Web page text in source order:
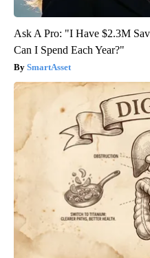
Ask A Pro: "I Have $2.3M
Can I Spend Each Year?"
SmartAsset